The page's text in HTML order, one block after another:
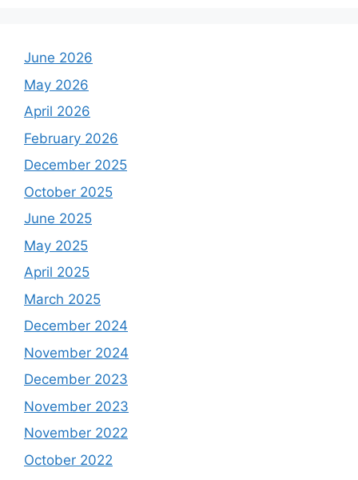
June 2026
May 2026
April 2026
February 2026
December 2025
October 2025
June 2025
May 2025
April 2025
March 2025
December 2024
November 2024
December 2023
November 2023
November 2022
October 2022